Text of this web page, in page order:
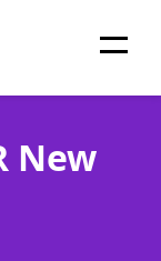
New